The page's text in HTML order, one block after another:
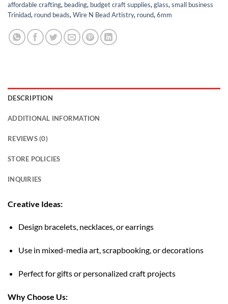
affordable crafting, beading, budget craft supplies, glass, small business
Trinidad, round beads, Wire N Bead Artistry, round, 6mm
DESCRIPTION
ADDITIONAL INFORMATION
REVIEWS (0)
STORE POLICIES
INQUIRIES
Creative Ideas:
Design bracelets, necklaces, or earrings
Use in mixed-media art, scrapbooking, or decorations
Perfect for gifts or personalized craft projects
Why Choose Us: